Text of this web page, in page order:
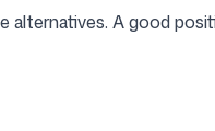
A good